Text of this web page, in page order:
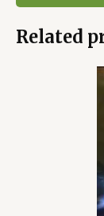
Related